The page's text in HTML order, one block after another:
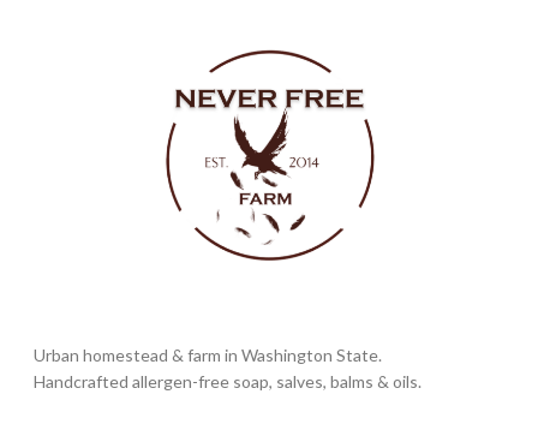
Urban homestead & farm in Washington State.
Handcrafted allergen-free soap, salves, balms & oils.